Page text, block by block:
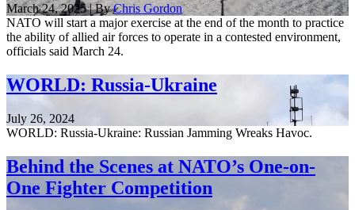
March 24, 2025 | ByChris Gordon
NATO will start a major exercise at the end of the month to practice
the ability of allied air forces to operate in a contested environment,
officials said March 24.
WORLD: Russia-Ukraine
July 26, 2024
WORLD: Russia-Ukraine: Russian Jamming Wreaks Havoc.
Behind the Scenes at NATO’s One-on-
One Fighter Competition